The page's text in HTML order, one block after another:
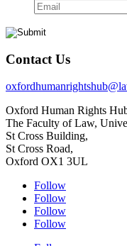
Contact Us
Oxford Human Rights
The Faculty of Law,
St Cross Building,
St Cross Road,
Oxford OX1 3UL
Follow
Follow
Follow
Follow